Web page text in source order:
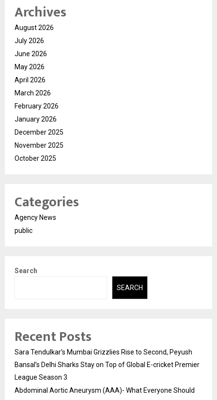
Archives
August 2026
July 2026
June 2026
May 2026
April 2026
March 2026
February 2026
January 2026
December 2025
November 2025
October 2025
Categories
Agency News
public
Search
SEARCH
Recent Posts
Sara Tendulkar’s Mumbai Grizzlies Rise to Second, Peyush
Bansal’s Delhi Sharks Stay on Top of Global E-cricket Premier
League Season 3
Abdominal Aortic Aneurysm (AAA)- What Everyone Should